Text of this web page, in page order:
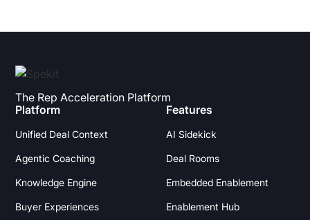
The Rep Acceleration Platform
Platform
Unified Deal Context
Agentic Coaching
Knowledge Engine
Buyer Experiences
Features
AI Sidekick
Deal Rooms
Embedded Enablement
Enablement Hub